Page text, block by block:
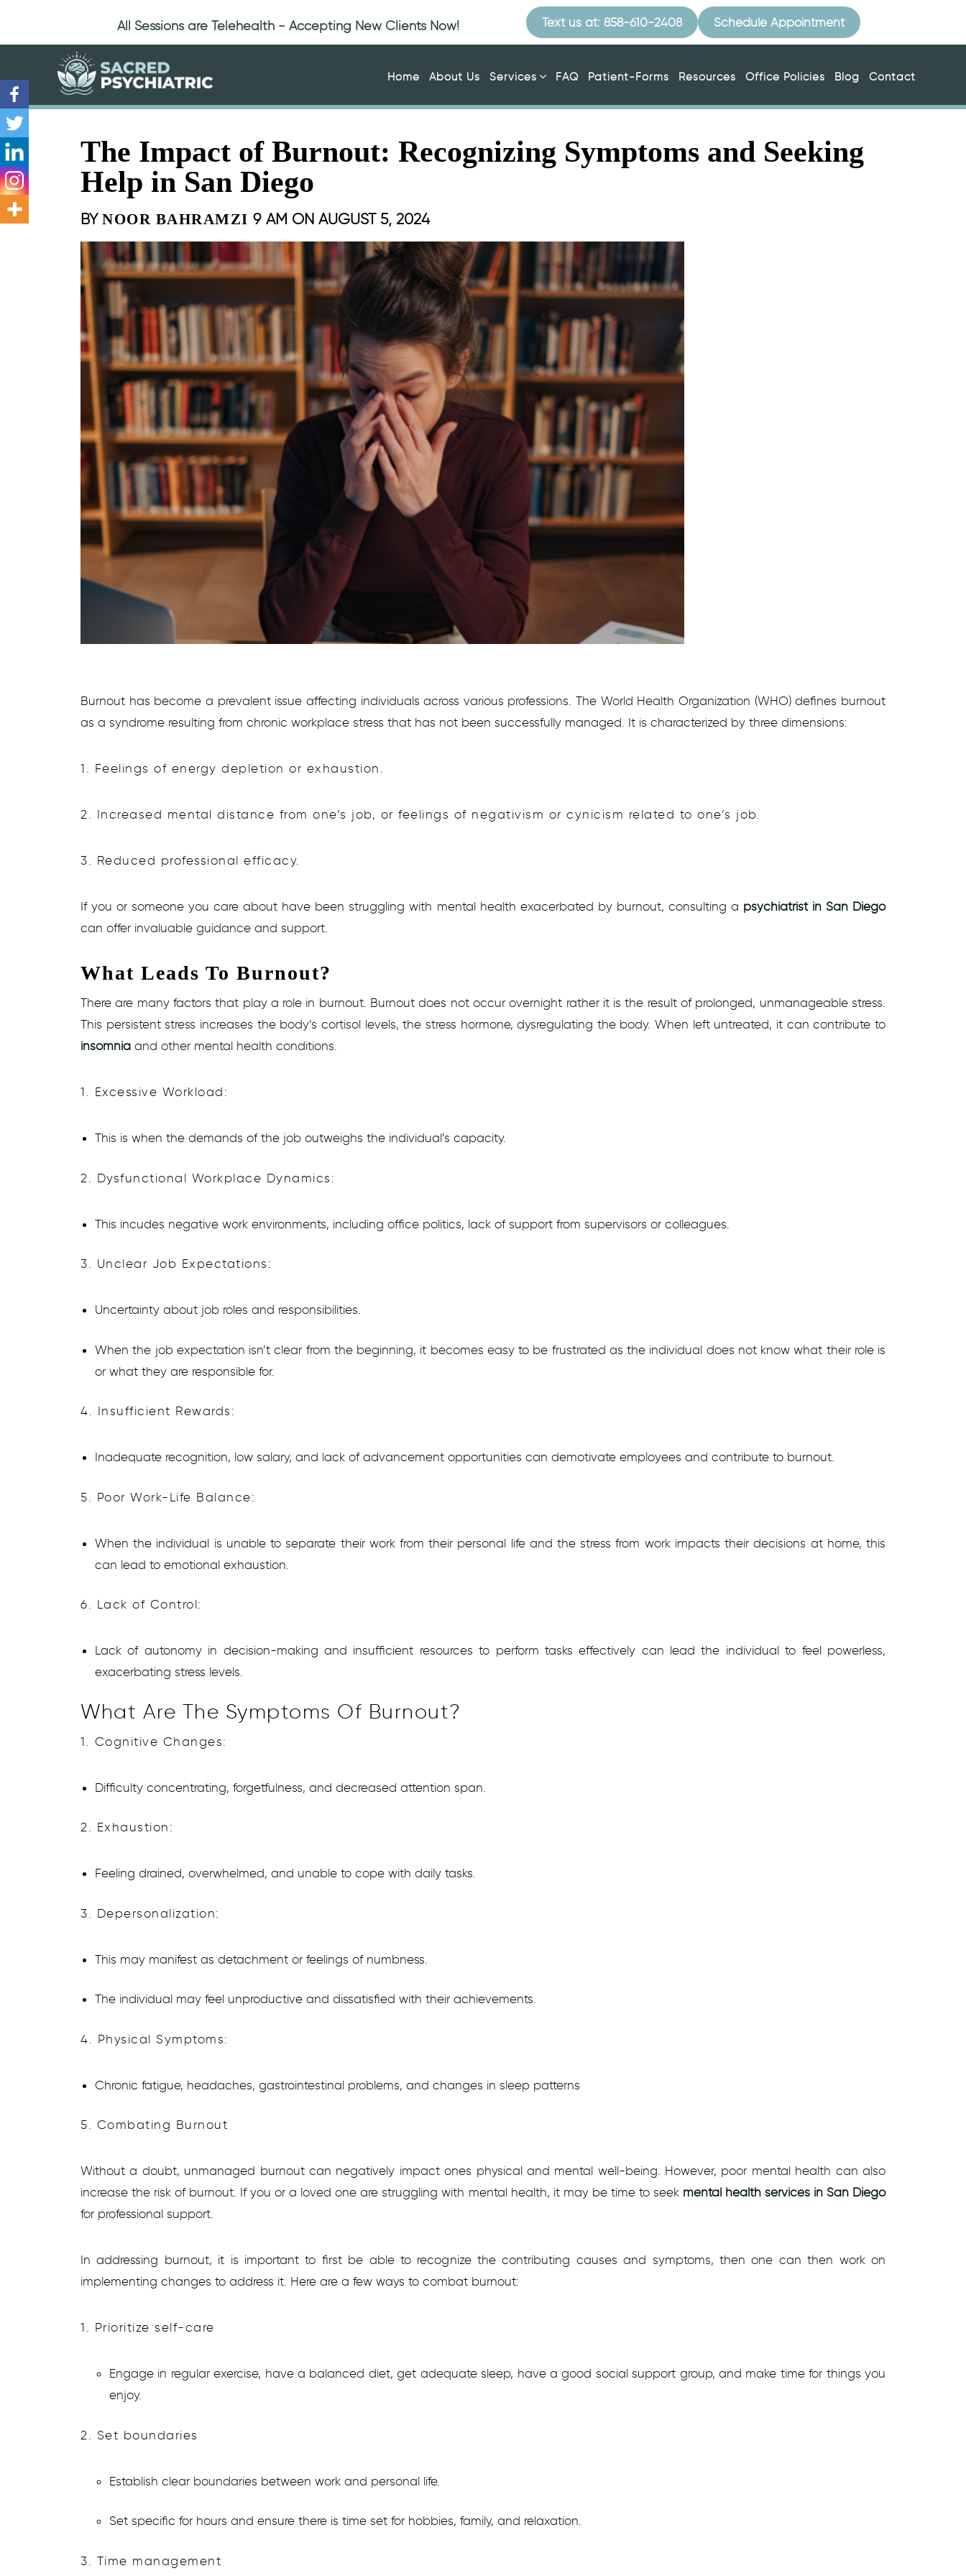
All Sessions are Telehealth - Accepting New Clients Now! Text us at: 858-610-2408 Schedule Appointment
Home About Us Services FAQ Patient-Forms Resources Office Policies Blog Contact
The Impact of Burnout: Recognizing Symptoms and Seeking
Help in San Diego
BY NOOR BAHRAMZI 9 AM ON AUGUST 5, 2024
Burnout has become a prevalent issue affecting individuals across various professions. The World Health Organization (WHO) defines burnout
as a syndrome resulting from chronic workplace stress that has not been successfully managed. It is characterized by three dimensions:
1. Feelings of energy depletion or exhaustion.
2. Increased mental distance from one’s job, or feelings of negativism or cynicism related to one’s job.
3. Reduced professional efficacy.
If you or someone you care about have been struggling with mental health exacerbated by burnout, consulting a psychiatrist in San Diego
can offer invaluable guidance and support.
What Leads To Burnout?
There are many factors that play a role in burnout. Burnout does not occur overnight rather it is the result of prolonged, unmanageable stress.
This persistent stress increases the body’s cortisol levels, the stress hormone, dysregulating the body. When left untreated, it can contribute to
insomnia and other mental health conditions.
1. Excessive Workload:
This is when the demands of the job outweighs the individual’s capacity.
2. Dysfunctional Workplace Dynamics:
This incudes negative work environments, including office politics, lack of support from supervisors or colleagues.
3. Unclear Job Expectations:
Uncertainty about job roles and responsibilities.
When the job expectation isn’t clear from the beginning, it becomes easy to be frustrated as the individual does not know what their role is
or what they are responsible for.
4. Insufficient Rewards:
Inadequate recognition, low salary, and lack of advancement opportunities can demotivate employees and contribute to burnout.
5. Poor Work-Life Balance:
When the individual is unable to separate their work from their personal life and the stress from work impacts their decisions at home, this
can lead to emotional exhaustion.
6. Lack of Control:
Lack of autonomy in decision-making and insufficient resources to perform tasks effectively can lead the individual to feel powerless,
exacerbating stress levels.
What Are The Symptoms Of Burnout?
1. Cognitive Changes:
Difficulty concentrating, forgetfulness, and decreased attention span.
2. Exhaustion:
Feeling drained, overwhelmed, and unable to cope with daily tasks.
3. Depersonalization:
This may manifest as detachment or feelings of numbness.
The individual may feel unproductive and dissatisfied with their achievements.
4. Physical Symptoms:
Chronic fatigue, headaches, gastrointestinal problems, and changes in sleep patterns
5. Combating Burnout
Without a doubt, unmanaged burnout can negatively impact ones physical and mental well-being. However, poor mental health can also
increase the risk of burnout. If you or a loved one are struggling with mental health, it may be time to seek mental health services in San Diego
for professional support.
In addressing burnout, it is important to first be able to recognize the contributing causes and symptoms, then one can then work on
implementing changes to address it. Here are a few ways to combat burnout:
1. Prioritize self-care
Engage in regular exercise, have a balanced diet, get adequate sleep, have a good social support group, and make time for things you
enjoy.
2. Set boundaries
Establish clear boundaries between work and personal life.
Set specific for hours and ensure there is time set for hobbies, family, and relaxation.
3. Time management